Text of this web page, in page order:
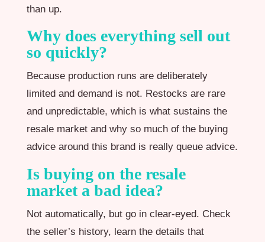
than up.
Why does everything sell out
so quickly?
Because production runs are deliberately
limited and demand is not. Restocks are rare
and unpredictable, which is what sustains the
resale market and why so much of the buying
advice around this brand is really queue advice.
Is buying on the resale
market a bad idea?
Not automatically, but go in clear-eyed. Check
the seller’s history, learn the details that